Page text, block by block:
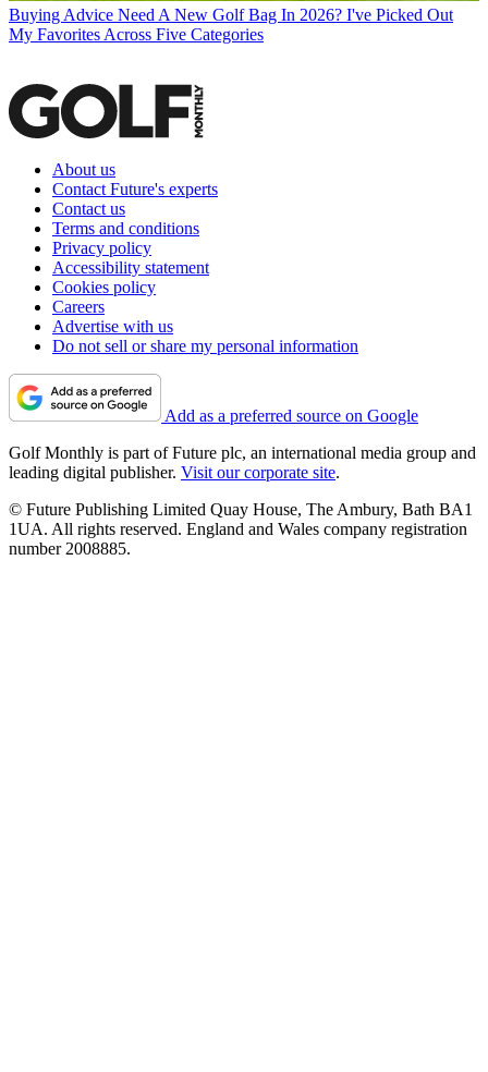
Buying Advice Need A New Golf Bag In 2026? I've Picked Out
My Favorites Across Five Categories
About us
Contact Future's experts
Contact us
Terms and conditions
Privacy policy
Accessibility statement
Cookies policy
Careers
Advertise with us
Do not sell or share my personal information
Add as a preferred source on Google
Golf Monthly is part of Future plc, an international media group and
leading digital publisher. Visit our corporate site.
© Future Publishing Limited Quay House, The Ambury, Bath BA1
1UA. All rights reserved. England and Wales company registration
number 2008885.